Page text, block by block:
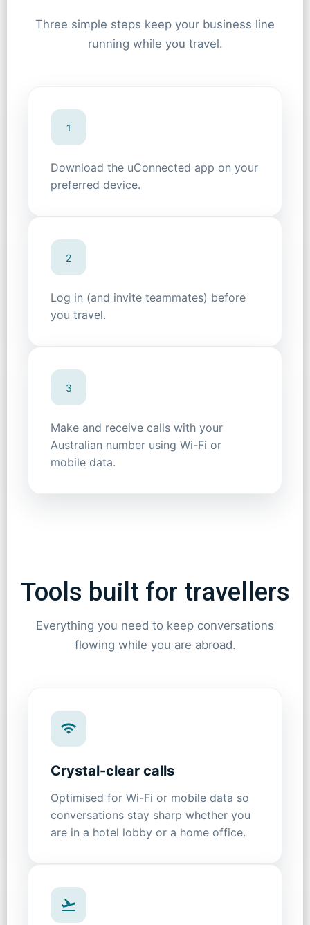
Three simple steps keep your business line
running while you travel.
1
Download the uConnected app on your
preferred device.
2
Log in (and invite teammates) before
you travel.
3
Make and receive calls with your
Australian number using Wi-Fi or
mobile data.
Tools built for travellers
Everything you need to keep conversations
flowing while you are abroad.
Crystal-clear calls
Optimised for Wi-Fi or mobile data so
conversations stay sharp whether you
are in a hotel lobby or a home office.